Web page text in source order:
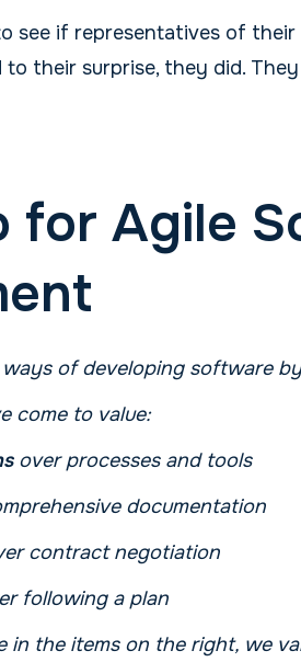
see if representatives of
their surprise, they did.
for Agile
of developing software
come to value:
over processes and tools
documentation
contract negotiation
following a plan
in the items on the right, we